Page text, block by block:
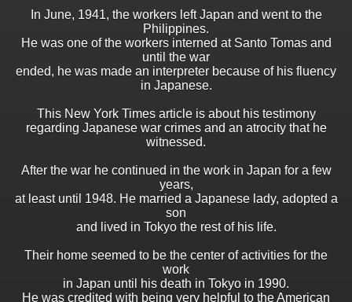
In June, 1941, the workers left Japan and went to the
Philippines.
He was one of the workers interned at Santo Tomas and
until the war
ended, he was made an interpreter because of his fluency
in Japanese.
This New York Times article is about his testimony
regarding Japanese war crimes and an atrocity that he
witnessed.
After the war he continued in the work in Japan for a few
years,
at least until 1948. He married a Japanese lady, adopted a
son
and lived in Tokyo the rest of his life.
Their home seemed to be the center of activities for the
work
in Japan until his death in Tokyo in 1990.
He was credited with being very helpful to the American